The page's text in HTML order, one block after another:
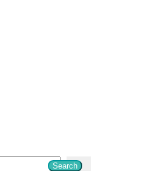
Search